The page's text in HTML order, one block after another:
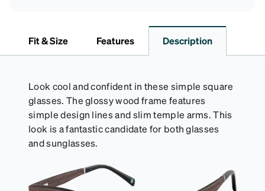
Fit & Size Features Description
Look cool and confident in these simple square
glasses. The glossy wood frame features
simple design lines and slim temple arms. This
look is a fantastic candidate for both glasses
and sunglasses.